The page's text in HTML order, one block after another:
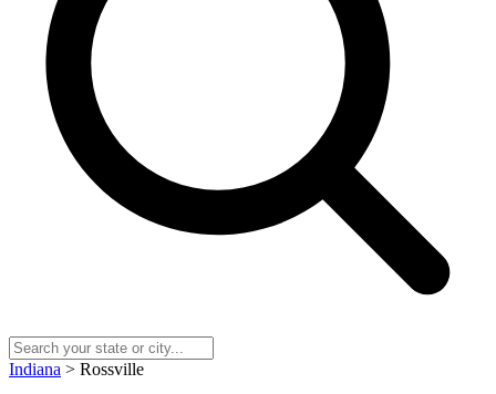
Indiana > Rossville